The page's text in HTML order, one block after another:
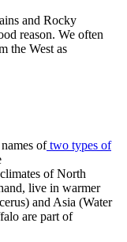
and Rocky
reason. We often
the West as
oftwo types of
of North
live in warmer
and Asia (Water
are part of